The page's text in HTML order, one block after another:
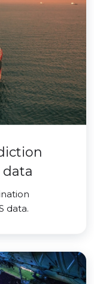
data
data.